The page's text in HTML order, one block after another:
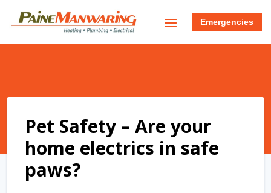
Emergencies
Pet Safety – Are your
home electrics in safe
paws?